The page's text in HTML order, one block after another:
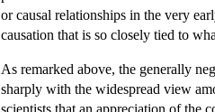
or causal relationships in the very
causation that is so closely tied to
As remarked above, the generally
sharply with the widespread view
scientists that an appreciation of the